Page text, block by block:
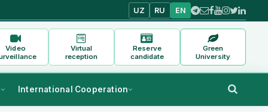
UZ RU EN
Video
Virtual
reception
Reserve
candidate
Green
University
International Cooperation